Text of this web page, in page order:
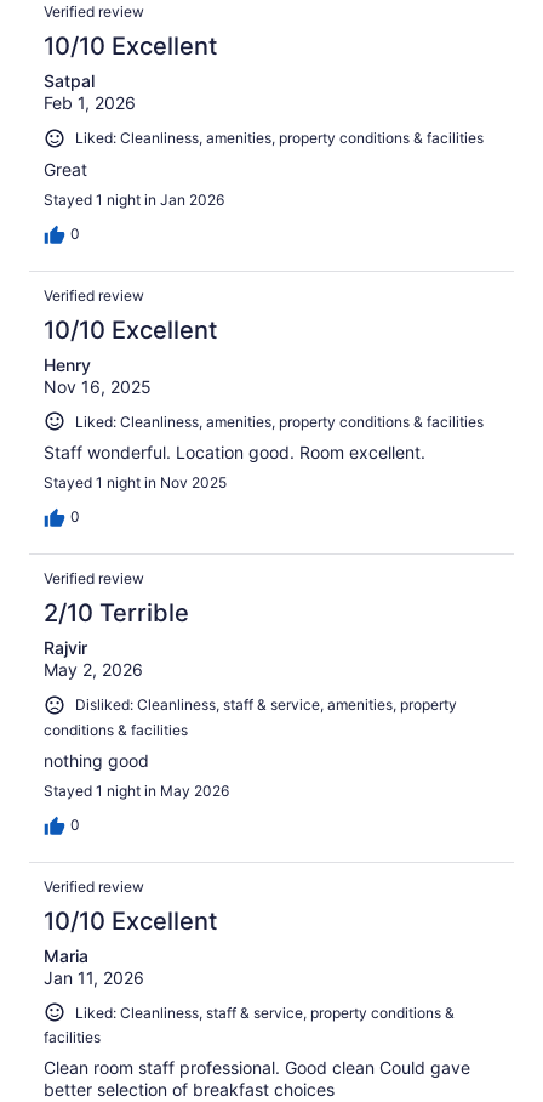
Verified review
10/10 Excellent
Satpal
Feb 1, 2026
Liked: Cleanliness, amenities, property conditions & facilities
Great
Stayed 1 night in Jan 2026
0
Verified review
10/10 Excellent
Henry
Nov 16, 2025
Liked: Cleanliness, amenities, property conditions & facilities
Staff wonderful. Location good. Room excellent.
Stayed 1 night in Nov 2025
0
Verified review
2/10 Terrible
Rajvir
May 2, 2026
Disliked: Cleanliness, staff & service, amenities, property
conditions & facilities
nothing good
Stayed 1 night in May 2026
0
Verified review
10/10 Excellent
Maria
Jan 11, 2026
Liked: Cleanliness, staff & service, property conditions &
facilities
Clean room staff professional. Good clean Could gave
better selection of breakfast choices